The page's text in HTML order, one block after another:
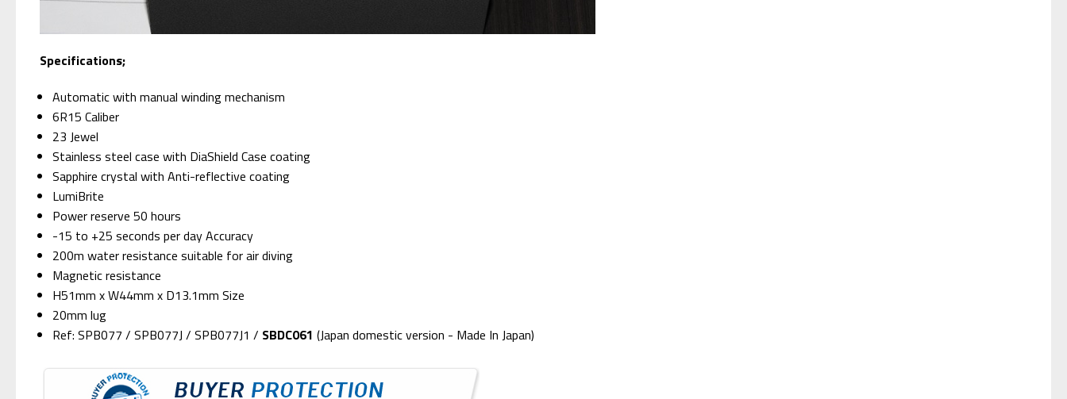
Specifications;
Automatic with manual winding mechanism
6R15 Caliber
23 Jewel
Stainless steel case with DiaShield Case coating
Sapphire crystal with Anti-reflective coating
LumiBrite
Power reserve 50 hours
-15 to +25 seconds per day Accuracy
200m water resistance suitable for air diving
Magnetic resistance
H51mm x W44mm x D13.1mm Size
20mm lug
Ref: SPB077 / SPB077J / SPB077J1 / SBDC061 (Japan domestic version - Made In Japan)